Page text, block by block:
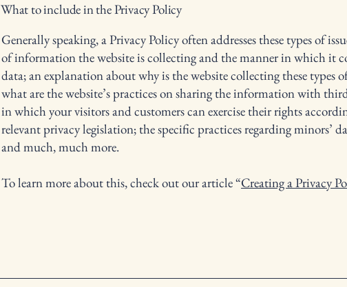
What to include in the Privacy Policy
Generally speaking, a Privacy Policy often addresses these types of
of information the website is collecting and the manner in which it
data; an explanation about why is the website collecting these types
what are the website’s practices on sharing the information with
in which your visitors and customers can exercise their rights
relevant privacy legislation; the specific practices regarding minors’
and much, much more.
To learn more about this, check out our article “Creating a Privacy